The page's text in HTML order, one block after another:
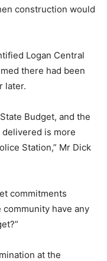
construction would
Logan Central
there had been
later.
Budget, and the
is more
Station,” Mr Dick
commitments
have any
at the